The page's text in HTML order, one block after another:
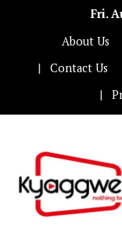
Fri.
About Us
Contact Us